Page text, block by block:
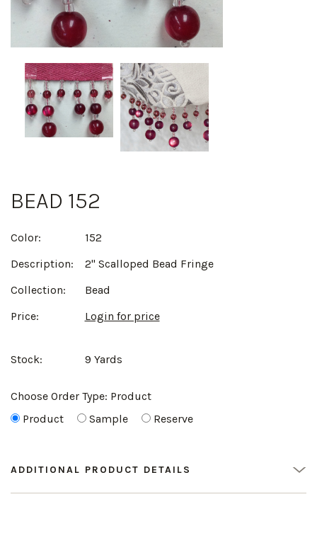
BEAD 152
Color:
152
Description:
2" Scalloped Bead Fringe
Collection:
Bead
Price:
Login for price
Stock: 9 Yards
Choose Order Type: Product
Product
Sample Reserve
ADDITIONAL PRODUCT DETAILS